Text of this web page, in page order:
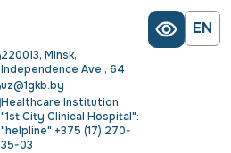
EN
220013, Minsk,
Independence Ave., 64
uz@1gkb.by
Healthcare Institution
"1st City Clinical Hospital":
"helpline" +375 (17) 270-
35-03